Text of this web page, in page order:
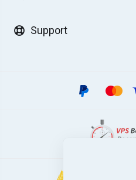
Support